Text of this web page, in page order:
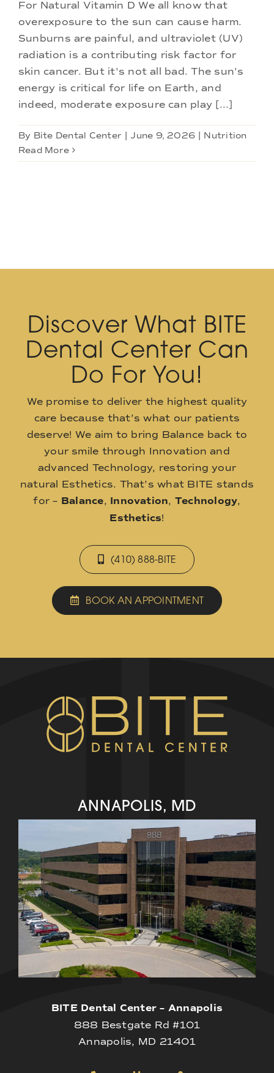
Doctors
Services
Locations
For Natural Vitamin D We all know that
overexposure to the sun can cause harm.
Sunburns are painful, and ultraviolet (UV)
radiation is a contributing risk factor for
skin cancer. But it's not all bad. The sun's
energy is critical for life on Earth, and
indeed, moderate exposure can play [...]
By Bite Dental Center June 9, 2026
Nutrition
Read More
Discover What BITE
Dental Center Can
Do For You!
We promise to deliver the highest quality
care because that’s what our patients
deserve! We aim to bring Balance back to
your smile through Innovation and
advanced Technology, restoring your
natural Esthetics. That’s what BITE stands
for – Balance, Innovation, Technology,
Esthetics!
(410) 888-BITE
BOOK AN APPOINTMENT
ANNAPOLIS, MD
BITE Dental Center – Annapolis
888 Bestgate Rd #101
Annapolis, MD 21401